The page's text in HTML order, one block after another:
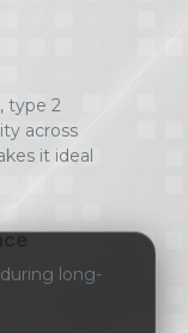
type 2
across
it ideal
long-